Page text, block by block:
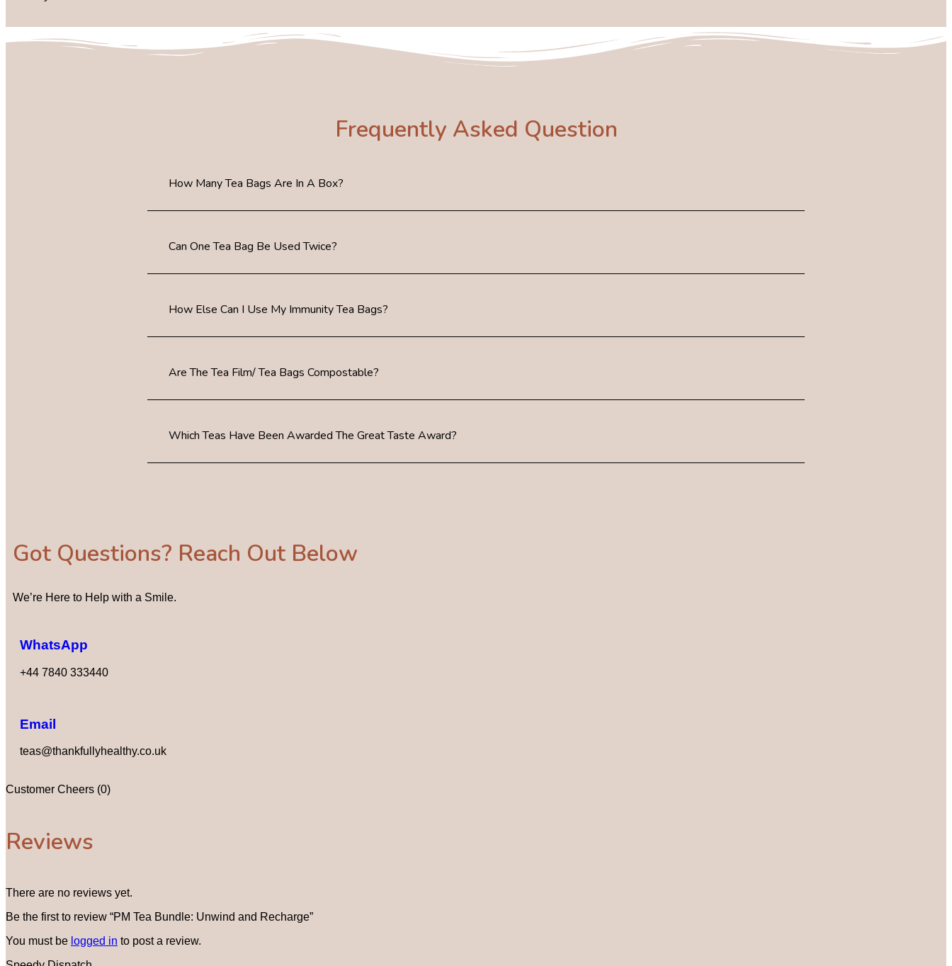
Frequently Asked Question
How Many Tea Bags Are In A Box?
Can One Tea Bag Be Used Twice?
How Else Can I Use My Immunity Tea Bags?
Are The Tea Film/ Tea Bags Compostable?
Which Teas Have Been Awarded The Great Taste Award?
Got Questions? Reach Out Below
We’re Here to Help with a Smile.
WhatsApp
+44 7840 333440
Email
teas@thankfullyhealthy.co.uk
Customer Cheers (0)
Reviews
There are no reviews yet.
Be the first to review “PM Tea Bundle: Unwind and Recharge”
You must be logged in to post a review.